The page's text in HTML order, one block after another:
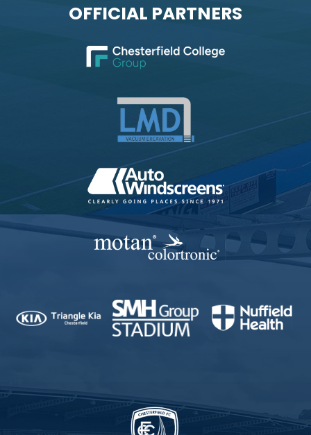
OFFICIAL PARTNERS